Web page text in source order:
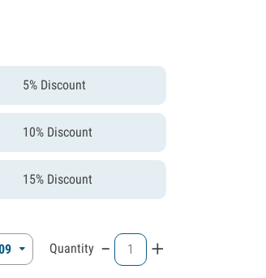
5% Discount
10% Discount
15% Discount
Quantity - +